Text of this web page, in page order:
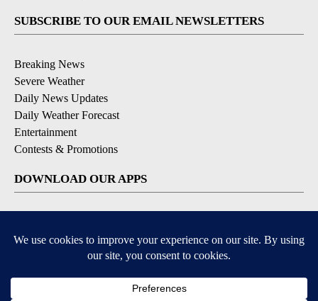
SUBSCRIBE TO OUR EMAIL NEWSLETTERS
Breaking News
Severe Weather
Daily News Updates
Daily Weather Forecast
Entertainment
Contests & Promotions
DOWNLOAD OUR APPS